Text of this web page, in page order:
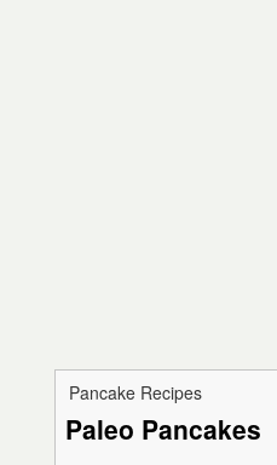
Pancake Recipes
Paleo Pancakes